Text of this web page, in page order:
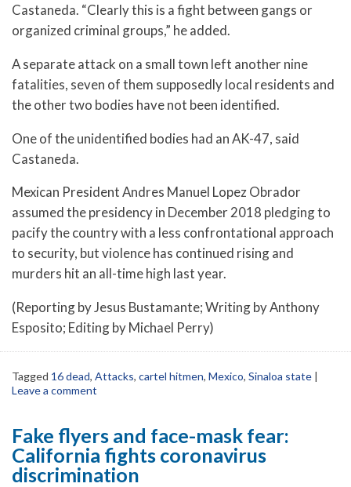
Castaneda. “Clearly this is a fight between gangs or
organized criminal groups,” he added.
A separate attack on a small town left another nine
fatalities, seven of them supposedly local residents and
the other two bodies have not been identified.
One of the unidentified bodies had an AK-47, said
Castaneda.
Mexican President Andres Manuel Lopez Obrador
assumed the presidency in December 2018 pledging to
pacify the country with a less confrontational approach
to security, but violence has continued rising and
murders hit an all-time high last year.
(Reporting by Jesus Bustamante; Writing by Anthony
Esposito; Editing by Michael Perry)
Tagged 16 dead, Attacks, cartel hitmen, Mexico, Sinaloa state |
Leave a comment
Fake flyers and face-mask fear:
California fights coronavirus
discrimination